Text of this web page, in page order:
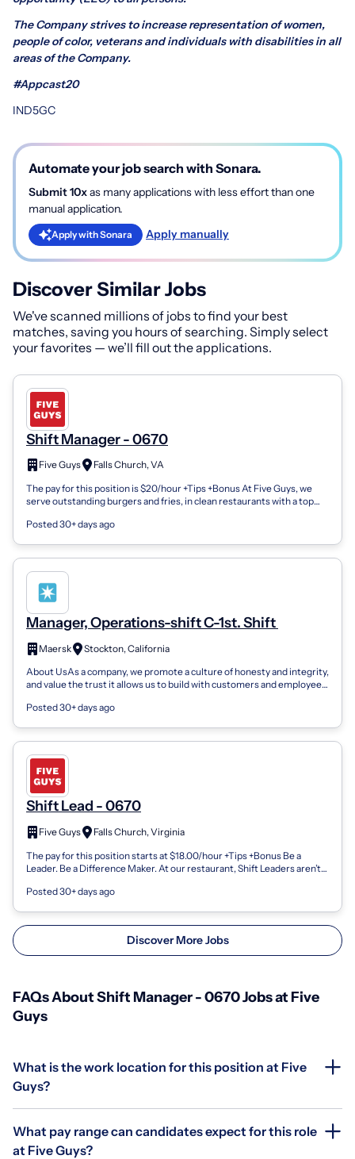
The Company strives to increase representation of women,
people of color, veterans and individuals with disabilities in all
areas of the Company.
#Appcast20
IND5GC
Automate your job search with Sonara.
Submit 10xas many applications with less effort than one
manual application.
Apply with Sonara Apply manually
Discover Similar Jobs
We've scanned millions of jobs to find your best
matches, saving you hours of searching. Simply select
your favorites — we’ll fill out the applications.
Shift Manager - 0670
Five Guys
Falls Church, VA
The pay for this position is $20/hour +Tips +Bonus At Five Guys, we
serve outstanding burgers and fries, in clean restaurants with a top
Posted 30+ days ago
Manager, Operations-shift C-1st. Shift
Maersk
Stockton, California
About UsAs a company, we promote a culture of honesty and integrity,
and value the trust it allows us to build with customers and employees
Posted 30+ days ago
Shift Lead - 0670
Five Guys
Falls Church, Virginia
The pay for this position starts at $18.00/hour +Tips +Bonus Be a
Leader. Be a Difference Maker. At our restaurant, Shift Leaders aren’t
Posted 30+ days ago
Discover More Jobs
FAQs About Shift Manager - 0670 Jobs at Five
Guys
What is the work location for this position at Five
Guys?
What pay range can candidates expect for this role
at Five Guys?